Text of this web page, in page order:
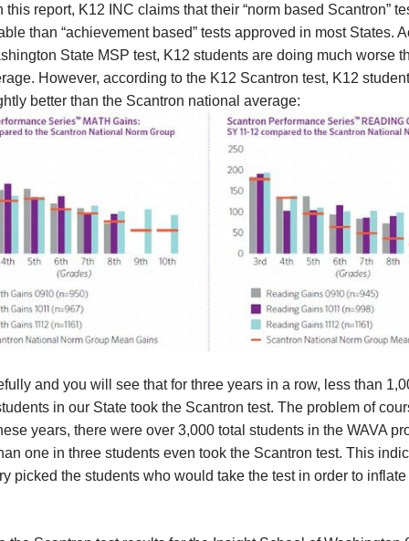
this report, K12 INC claims that their “norm based Scantron”
than “achievement based” tests approved in most States.
State MSP test, K12 students are doing much worse
However, according to the K12 Scantron test, K12
better than the Scantron national average:
and you will see that for three years in a row, less than
in our State took the Scantron test. The problem of
years, there were over 3,000 total students in the WAVA
one in three students even took the Scantron test. This
picked the students who would take the test in order to